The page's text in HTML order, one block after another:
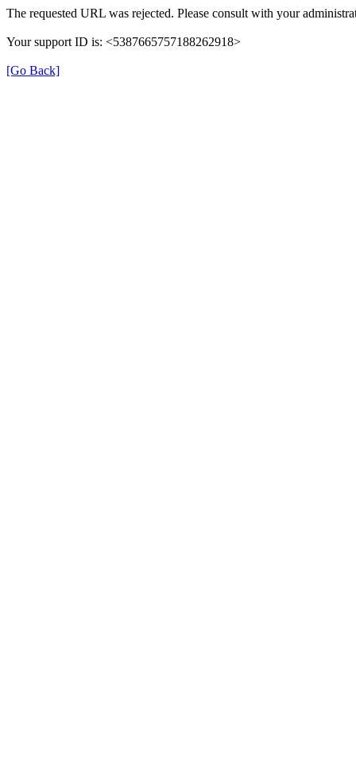
The requested URL was rejected. Please consult with your
Your support ID is: <5387665757188262918>
[Go Back]